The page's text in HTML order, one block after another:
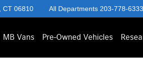
CT 06810 All Departments 203-778-6333
MB Vans Pre-Owned Vehicles